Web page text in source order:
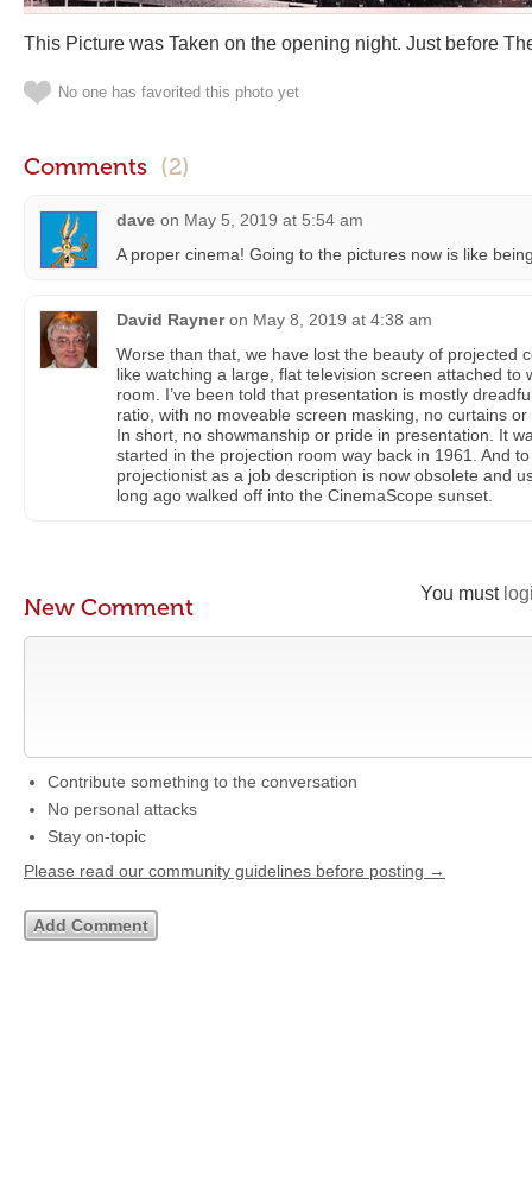
This Picture was Taken on the opening night. Just before
No one has favorited this photo yet
Comments (2)
dave on May 5, 2019 at 5:54 am
A proper cinema! Going to the pictures now is like
David Rayner on May 8, 2019 at 4:38 am
Worse than that, we have lost the beauty of projected
like watching a large, flat television screen attached to
room. I’ve been told that presentation is mostly
ratio, with no moveable screen masking, no curtains
In short, no showmanship or pride in presentation. It
started in the projection room way back in 1961. And
projectionist as a job description is now obsolete and
long ago walked off into the CinemaScope sunset.
You must
New Comment
Contribute something to the conversation
No personal attacks
Stay on-topic
Please read our community guidelines before posting →